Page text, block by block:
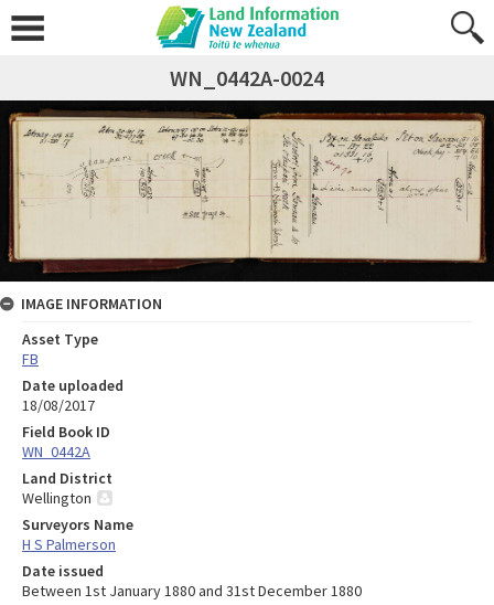
WN_0442A-0024
IMAGE INFORMATION
Asset Type
FB
Date uploaded
18/08/2017
Field Book ID
WN_0442A
Land District
Wellington
Surveyors Name
H S Palmerson
Date issued
Between 1st January 1880 and 31st December 1880